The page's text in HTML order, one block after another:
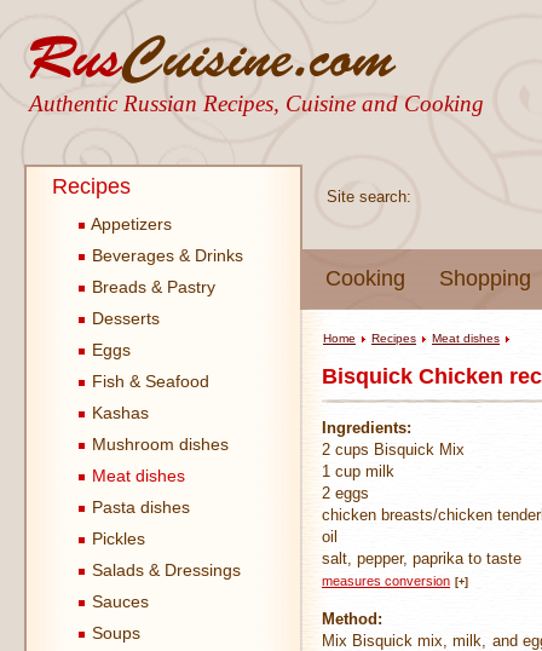
Authentic Russian Recipes, Cuisine and Cooking
Site search:
Cooking Shopping
Recipes
Appetizers
Beverages & Drinks
Breads & Pastry
Desserts
Eggs
Fish & Seafood
Kashas
Mushroom dishes
Meat dishes
Pasta dishes
Pickles
Salads & Dressings
Sauces
Soups
Home Recipes Meat dishes
Bisquick Chicken
Ingredients:
2 cups Bisquick Mix
1 cup milk
2 eggs
chicken breasts/chicken
oil
salt, pepper, paprika to taste
measures conversion [+]
Method:
Mix Bisquick mix, milk, and